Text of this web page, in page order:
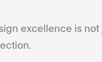
excellence is not